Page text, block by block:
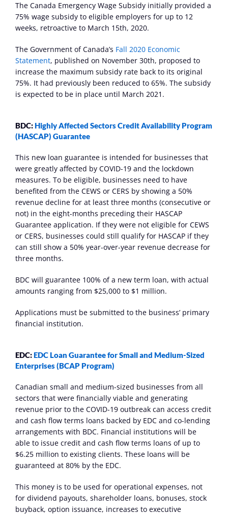
The Canada Emergency Wage Subsidy initially provided a
75% wage subsidy to eligible employers for up to 12
weeks, retroactive to March 15th, 2020.
The Government of Canada’s Fall 2020 Economic
Statement, published on November 30th, proposed to
increase the maximum subsidy rate back to its original
75%. It had previously been reduced to 65%. The subsidy
is expected to be in place until March 2021.
BDC: Highly Affected Sectors Credit Availability Program
(HASCAP) Guarantee
This new loan guarantee is intended for businesses that
were greatly affected by COVID-19 and the lockdown
measures. To be eligible, businesses need to have
benefited from the CEWS or CERS by showing a 50%
revenue decline for at least three months (consecutive or
not) in the eight-months preceding their HASCAP
Guarantee application. If they were not eligible for CEWS
or CERS, businesses could still qualify for HASCAP if they
can still show a 50% year-over-year revenue decrease for
three months.
BDC will guarantee 100% of a new term loan, with actual
amounts ranging from $25,000 to $1 million.
Applications must be submitted to the business’ primary
financial institution.
EDC: EDC Loan Guarantee for Small and Medium-Sized
Enterprises (BCAP Program)
Canadian small and medium-sized businesses from all
sectors that were financially viable and generating
revenue prior to the COVID-19 outbreak can access credit
and cash flow terms loans backed by EDC and co-lending
arrangements with BDC. Financial institutions will be
able to issue credit and cash flow terms loans of up to
$6.25 million to existing clients. These loans will be
guaranteed at 80% by the EDC.
This money is to be used for operational expenses, not
for dividend payouts, shareholder loans, bonuses, stock
buyback, option issuance, increases to executive